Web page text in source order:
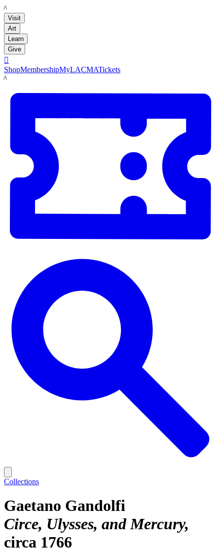
LACMA
Visit
Art
Learn
Give

ShopMembershipMyLACMATickets
LACMA
Collections
Gaetano Gandolfi
Circe, Ulysses, and Mercury
circa 1766